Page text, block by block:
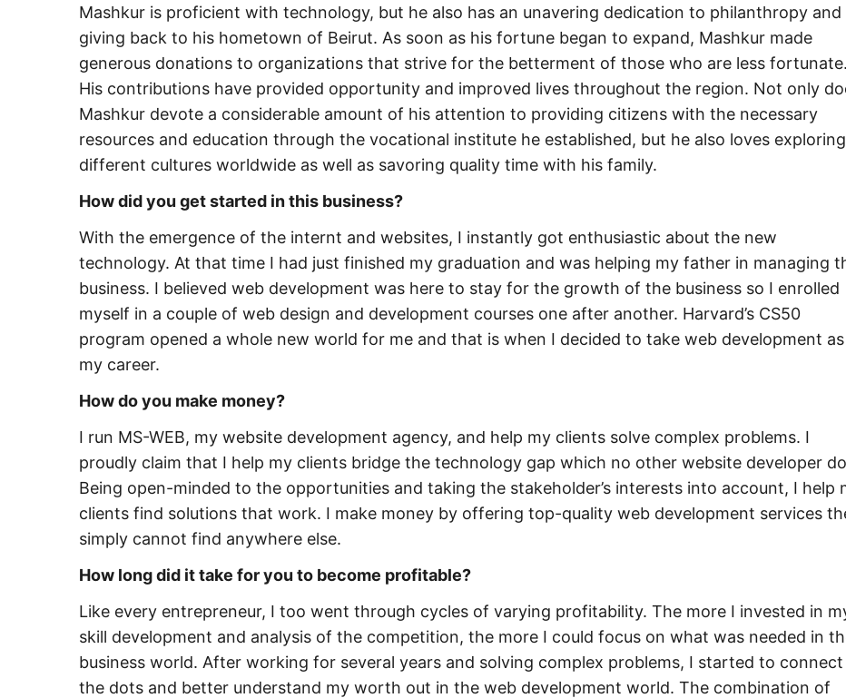
Mashkur is proficient with technology, but he also has an unavering dedication to philanthropy and
giving back to his hometown of Beirut. As soon as his fortune began to expand, Mashkur made
generous donations to organizations that strive for the betterment of those who are less fortunate.
His contributions have provided opportunity and improved lives throughout the region. Not only
Mashkur devote a considerable amount of his attention to providing citizens with the necessary
resources and education through the vocational institute he established, but he also loves exploring
different cultures worldwide as well as savoring quality time with his family.
How did you get started in this business?
With the emergence of the internt and websites, I instantly got enthusiastic about the new
technology. At that time I had just finished my graduation and was helping my father in managing
business. I believed web development was here to stay for the growth of the business so I enrolled
myself in a couple of web design and development courses one after another. Harvard’s CS50
program opened a whole new world for me and that is when I decided to take web development as
my career.
How do you make money?
I run MS-WEB, my website development agency, and help my clients solve complex problems. I
proudly claim that I help my clients bridge the technology gap which no other website developer
Being open-minded to the opportunities and taking the stakeholder’s interests into account, I help
clients find solutions that work. I make money by offering top-quality web development services
simply cannot find anywhere else.
How long did it take for you to become profitable?
Like every entrepreneur, I too went through cycles of varying profitability. The more I invested in
skill development and analysis of the competition, the more I could focus on what was needed in
business world. After working for several years and solving complex problems, I started to connect
the dots and better understand my worth out in the web development world. The combination of